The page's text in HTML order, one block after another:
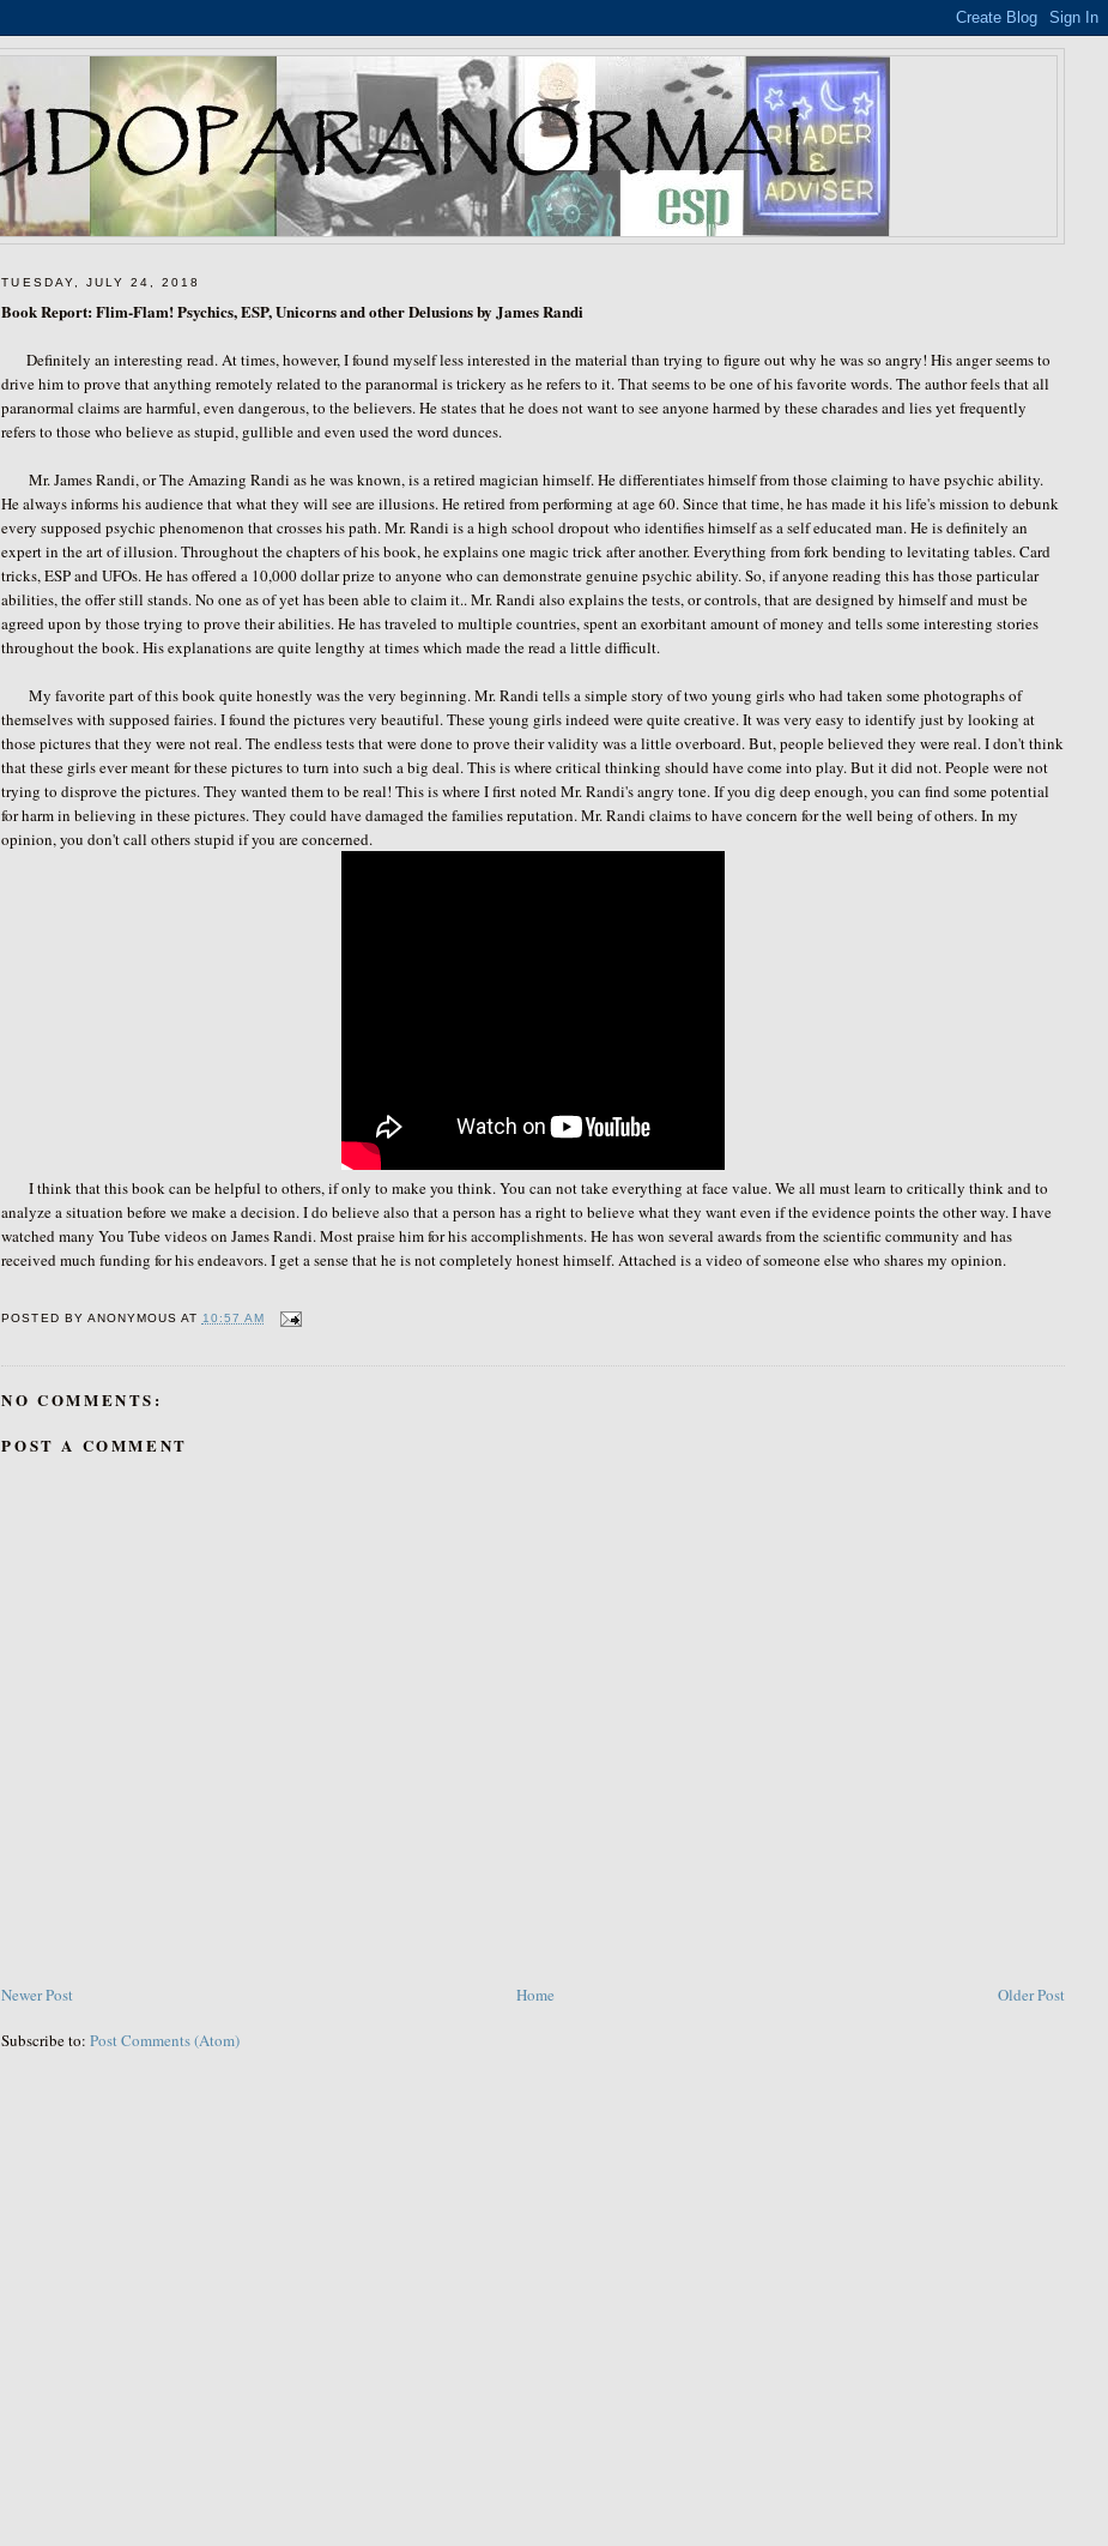
TUESDAY, JULY 24, 2018
Book Report: Flim-Flam! Psychics, ESP, Unicorns and other Delusions by James Randi
Definitely an interesting read. At times, however, I found myself less interested in the material than trying to figure out why he was so angry! His anger seems to
drive him to prove that anything remotely related to the paranormal is trickery as he refers to it. That seems to be one of his favorite words. The author feels that all
paranormal claims are harmful, even dangerous, to the believers. He states that he does not want to see anyone harmed by these charades and lies yet frequently
refers to those who believe as stupid, gullible and even used the word dunces.
Mr. James Randi, or The Amazing Randi as he was known, is a retired magician himself. He differentiates himself from those claiming to have psychic ability.
He always informs his audience that what they will see are illusions. He retired from performing at age 60. Since that time, he has made it his life's mission to debunk
every supposed psychic phenomenon that crosses his path. Mr. Randi is a high school dropout who identifies himself as a self educated man. He is definitely an
expert in the art of illusion. Throughout the chapters of his book, he explains one magic trick after another. Everything from fork bending to levitating tables. Card
tricks, ESP and UFOs. He has offered a 10,000 dollar prize to anyone who can demonstrate genuine psychic ability. So, if anyone reading this has those particular
abilities, the offer still stands. No one as of yet has been able to claim it.. Mr. Randi also explains the tests, or controls, that are designed by himself and must be
agreed upon by those trying to prove their abilities. He has traveled to multiple countries, spent an exorbitant amount of money and tells some interesting stories
throughout the book. His explanations are quite lengthy at times which made the read a little difficult.
My favorite part of this book quite honestly was the very beginning. Mr. Randi tells a simple story of two young girls who had taken some photographs of
themselves with supposed fairies. I found the pictures very beautiful. These young girls indeed were quite creative. It was very easy to identify just by looking at
those pictures that they were not real. The endless tests that were done to prove their validity was a little overboard. But, people believed they were real. I don't think
that these girls ever meant for these pictures to turn into such a big deal. This is where critical thinking should have come into play. But it did not. People were not
trying to disprove the pictures. They wanted them to be real! This is where I first noted Mr. Randi's angry tone. If you dig deep enough, you can find some potential
for harm in believing in these pictures. They could have damaged the families reputation. Mr. Randi claims to have concern for the well being of others. In my
opinion, you don't call others stupid if you are concerned.
I think that this book can be helpful to others, if only to make you think. You can not take everything at face value. We all must learn to critically think and to
analyze a situation before we make a decision. I do believe also that a person has a right to believe what they want even if the evidence points the other way. I have
watched many You Tube videos on James Randi. Most praise him for his accomplishments. He has won several awards from the scientific community and has
received much funding for his endeavors. I get a sense that he is not completely honest himself. Attached is a video of someone else who shares my opinion.
POSTED BY ANONYMOUS AT 10:57 AM
NO COMMENTS:
POST A COMMENT
Newer Post Older Post
Home
Subscribe to:Post Comments (Atom)